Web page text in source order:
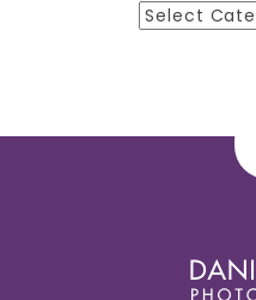
Categories